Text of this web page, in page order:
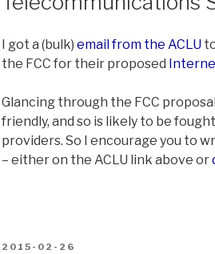
I got a (bulk) email from the ACLU
the FCC for their proposed
Glancing through the FCC
friendly, and so is likely to be
providers. So I encourage you to
– either on the ACLU link above or
POSTED
2015-02-26